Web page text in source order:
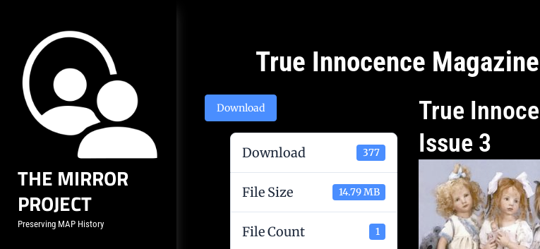
content
THE MIRROR
PROJECT
Preserving MAP History
True Innocence
Download
Download 377
File Size 14.79 MB
File Count 1
True
Issue 3
navigation